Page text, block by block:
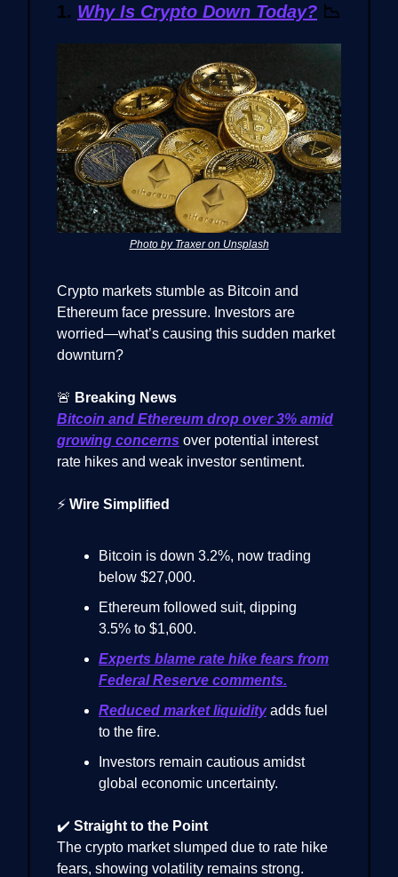
1. Why Is Crypto Down Today? 📉
Photo by Traxer on Unsplash
Crypto markets stumble as Bitcoin and
Ethereum face pressure. Investors are
worried—what’s causing this sudden market
downturn?
🚨 Breaking News
Bitcoin and Ethereum drop over 3% amid
growing concerns over potential interest
rate hikes and weak investor sentiment.
⚡ Wire Simplified
Bitcoin is down 3.2%, now trading
below $27,000.
Ethereum followed suit, dipping
3.5% to $1,600.
Experts blame rate hike fears from
Federal Reserve comments.
Reduced market liquidityadds fuel
to the fire.
Investors remain cautious amidst
global economic uncertainty.
✔️ Straight to the Point
The crypto market slumped due to rate hike
fears, showing volatility remains strong.